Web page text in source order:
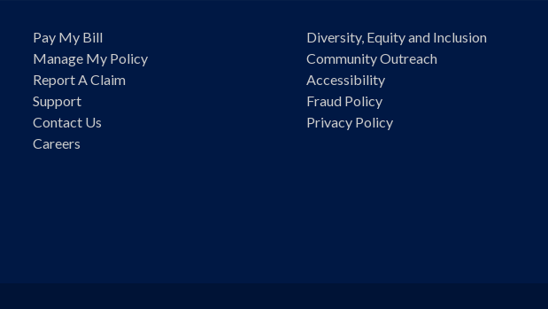
Pay My Bill
Manage My Policy
Report A Claim
Support
Contact Us
Careers
Diversity, Equity and Inclusion
Community Outreach
Accessibility
Fraud Policy
Privacy Policy